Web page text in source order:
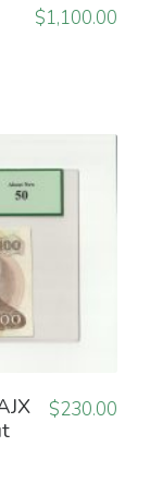
$1,100.00
$230.00